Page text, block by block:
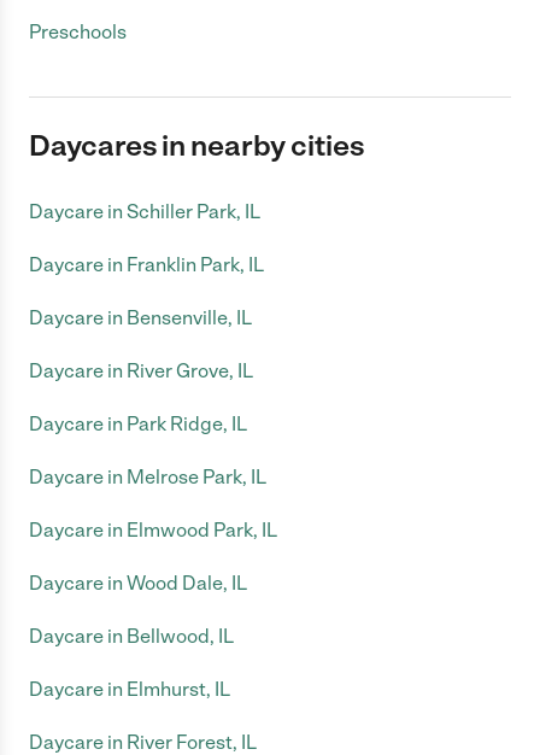
Preschools
Daycares in nearby cities
Daycare in Schiller Park, IL
Daycare in Franklin Park, IL
Daycare in Bensenville, IL
Daycare in River Grove, IL
Daycare in Park Ridge, IL
Daycare in Melrose Park, IL
Daycare in Elmwood Park, IL
Daycare in Wood Dale, IL
Daycare in Bellwood, IL
Daycare in Elmhurst, IL
Daycare in River Forest, IL